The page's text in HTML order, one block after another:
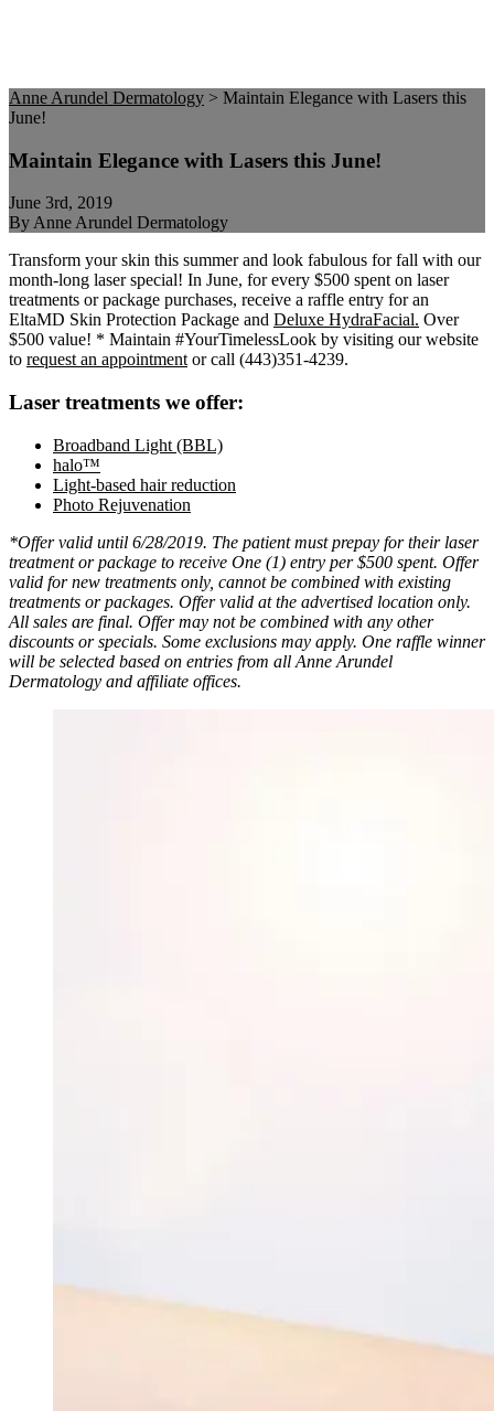
Anne Arundel Dermatology > Maintain Elegance with Lasers this
June!
Maintain Elegance with Lasers this June!
June 3rd, 2019
By Anne Arundel Dermatology
Transform your skin this summer and look fabulous for fall with our
month-long laser special! In June, for every $500 spent on laser
treatments or package purchases, receive a raffle entry for an
EltaMD Skin Protection Package and Deluxe HydraFacial. Over
$500 value! * Maintain #YourTimelessLook by visiting our website
to request an appointmentor call (443)351-4239.
Laser treatments we offer:
Broadband Light (BBL)
halo™
Light-based hair reduction
Photo Rejuvenation
*Offer valid until 6/28/2019. The patient must prepay for their laser
treatment or package to receive One (1) entry per $500 spent. Offer
valid for new treatments only, cannot be combined with existing
treatments or packages. Offer valid at the advertised location only.
All sales are final. Offer may not be combined with any other
discounts or specials. Some exclusions may apply. One raffle winner
will be selected based on entries from all Anne Arundel
Dermatology and affiliate offices.